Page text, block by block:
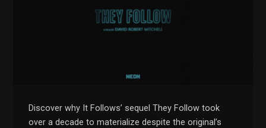
Discover why It Follows’ sequel They Follow took
over a decade to materialize despite the original’s